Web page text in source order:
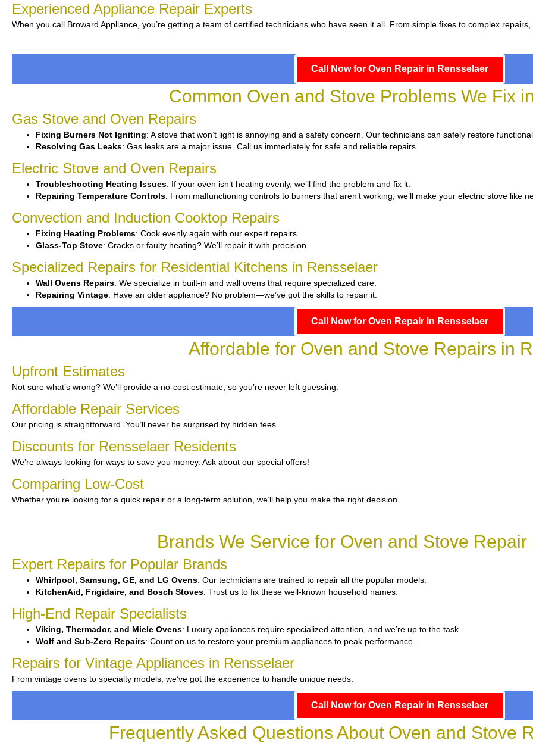
Experienced Appliance Repair Experts
When you call Broward Appliance, you’re getting a team of certified technicians who have seen it all. From simple fixes to complex repairs,
Call Now for Oven Repair in Rensselaer
Common Oven and Stove Problems We Fix
Gas Stove and Oven Repairs
Fixing Burners Not Igniting: A stove that won’t light is annoying and a safety concern. Our technicians can safely restore
Resolving Gas Leaks: Gas leaks are a major issue. Call us immediately for safe and reliable repairs.
Electric Stove and Oven Repairs
Troubleshooting Heating Issues: If your oven isn’t heating evenly, we’ll find the problem and fix it.
Repairing Temperature Controls: From malfunctioning controls to burners that aren’t working, we’ll make your electric stove like
Convection and Induction Cooktop Repairs
Fixing Heating Problems: Cook evenly again with our expert repairs.
Glass-Top Stove: Cracks or faulty heating? We’ll repair it with precision.
Specialized Repairs for Residential Kitchens in Rensselaer
Wall Ovens Repairs: We specialize in built-in and wall ovens that require specialized care.
Repairing Vintage: Have an older appliance? No problem—we’ve got the skills to repair it.
Call Now for Oven Repair in Rensselaer
Affordable for Oven and Stove Repairs in
Upfront Estimates
Not sure what’s wrong? We’ll provide a no-cost estimate, so you’re never left guessing.
Affordable Repair Services
Our pricing is straightforward. You’ll never be surprised by hidden fees.
Discounts for Rensselaer Residents
We’re always looking for ways to save you money. Ask about our special offers!
Comparing Low-Cost
Whether you’re looking for a quick repair or a long-term solution, we’ll help you make the right decision.
Brands We Service for Oven and Stove
Expert Repairs for Popular Brands
Whirlpool, Samsung, GE, and LG Ovens: Our technicians are trained to repair all the popular models.
KitchenAid, Frigidaire, and Bosch Stoves: Trust us to fix these well-known household names.
High-End Repair Specialists
Viking, Thermador, and Miele Ovens: Luxury appliances require specialized attention, and we’re up to the task.
Wolf and Sub-Zero Repairs: Count on us to restore your premium appliances to peak performance.
Repairs for Vintage Appliances in Rensselaer
From vintage ovens to specialty models, we’ve got the experience to handle unique needs.
Call Now for Oven Repair in Rensselaer
Frequently Asked Questions About Oven and Stove